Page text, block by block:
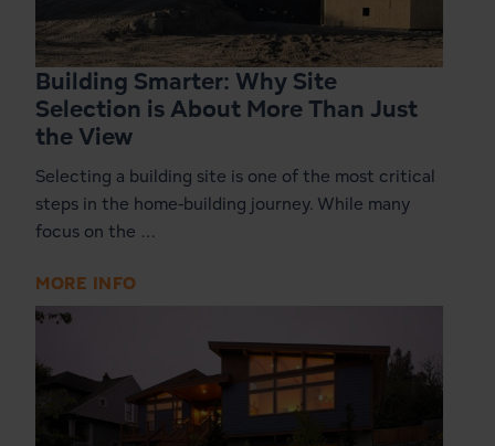
Building Smarter: Why Site
Selection is About More Than Just
the View
Selecting a building site is one of the most critical
steps in the home-building journey. While many
focus on the …
MORE INFO